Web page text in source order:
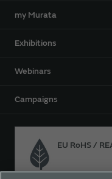
my Murata
Exhibitions
Webinars
Campaigns
EU RoHS /